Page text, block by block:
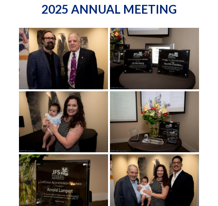
2025 ANNUAL MEETING